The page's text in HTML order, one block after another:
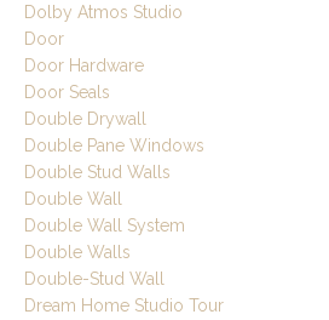
Dolby Atmos Studio
Door
Door Hardware
Door Seals
Double Drywall
Double Pane Windows
Double Stud Walls
Double Wall
Double Wall System
Double Walls
Double-Stud Wall
Dream Home Studio Tour